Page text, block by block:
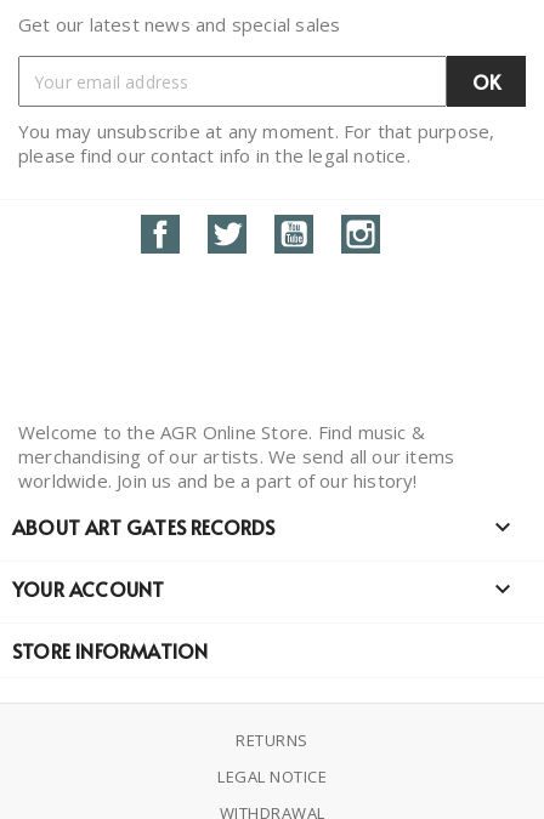
Get our latest news and special sales
You may unsubscribe at any moment. For that purpose,
please find our contact info in the legal notice.
FacebookTwitter YouTube
Welcome to the AGR Online Store. Find music &
merchandising of our artists. We send all our items
worldwide. Join us and be a part of our history!
ABOUT ART GATES RECORDS 
YOUR ACCOUNT 
STORE INFORMATION
RETURNS
LEGAL NOTICE
WITHDRAWAL